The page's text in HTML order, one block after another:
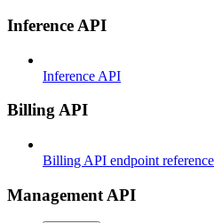
Inference API
Inference API
Billing API
Billing API endpoint reference
Management API